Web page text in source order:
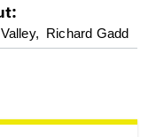
Richard Gadd